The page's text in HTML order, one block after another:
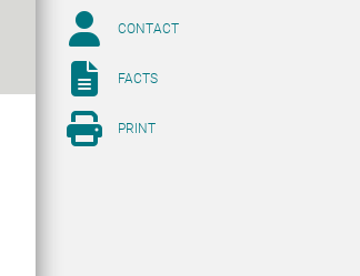
CONTACT
FACTS
PRINT